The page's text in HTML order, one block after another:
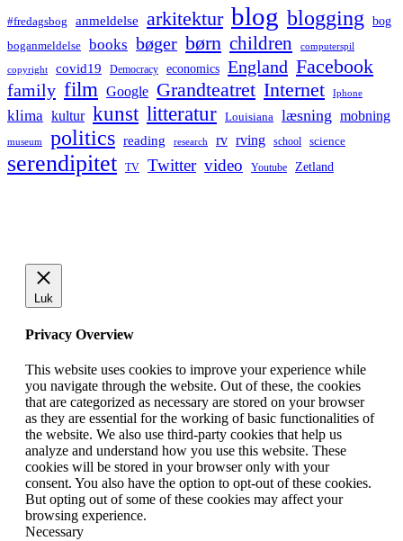
#fredagsbog anmeldelse arkitektur blog blogging bog
boganmeldelse books bøger børn children computerspil
copyright covid19 Democracy economics England Facebook
family film Google Grandteatret Internet Iphone
klima kultur kunst litteratur Louisiana læsning mobning
museum politics reading research rv rving school science
serendipitet TV Twitter video Youtube Zetland
Luk
Privacy Overview
This website uses cookies to improve your experience while
you navigate through the website. Out of these, the cookies
that are categorized as necessary are stored on your browser
as they are essential for the working of basic functionalities of
the website. We also use third-party cookies that help us
analyze and understand how you use this website. These
cookies will be stored in your browser only with your
consent. You also have the option to opt-out of these cookies.
But opting out of some of these cookies may affect your
browsing experience.
Necessary